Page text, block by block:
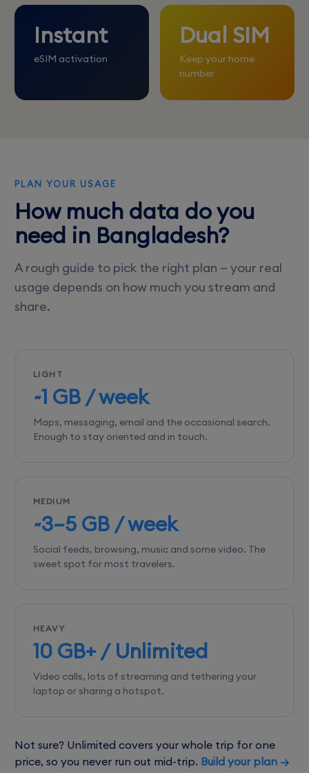
Instant
eSIM activation
Dual SIM
Keep your home
number
PLAN YOUR USAGE
How much data do you
need in Bangladesh?
A rough guide to pick the right plan — your real
usage depends on how much you stream and
share.
LIGHT
~1 GB / week
Maps, messaging, email and the occasional search.
Enough to stay oriented and in touch.
MEDIUM
~3–5 GB / week
Social feeds, browsing, music and some video. The
sweet spot for most travelers.
HEAVY
10 GB+ / Unlimited
Video calls, lots of streaming and tethering your
laptop or sharing a hotspot.
Not sure? Unlimited covers your whole trip for one
price, so you never run out mid-trip. Build your plan →